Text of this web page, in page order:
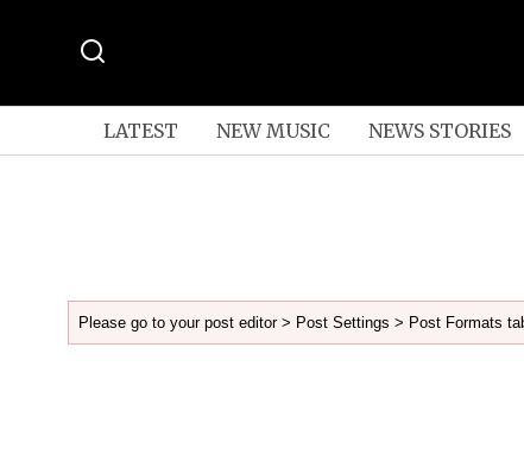
LATEST NEW MUSIC NEWS STORIES
Please go to your post editor > Post Settings > Post Formats